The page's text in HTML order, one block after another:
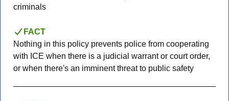
criminals
FACT
Nothing in this policy prevents police from cooperating
with ICE when there is a judicial warrant or court order,
or when there's an imminent threat to public safety